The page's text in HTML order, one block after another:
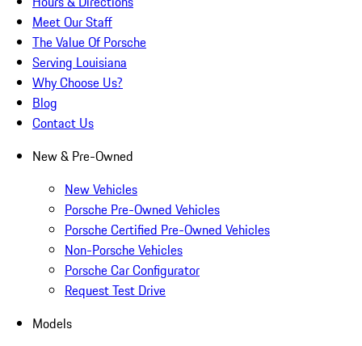
Meet Our Staff
The Value Of Porsche
Serving Louisiana
Why Choose Us?
Blog
Contact Us
New & Pre-Owned
New Vehicles
Porsche Pre-Owned Vehicles
Porsche Certified Pre-Owned Vehicles
Non-Porsche Vehicles
Porsche Car Configurator
Request Test Drive
Models